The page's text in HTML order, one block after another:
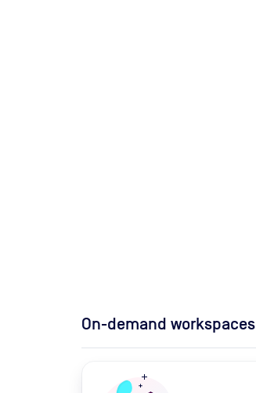
On-demand workspaces